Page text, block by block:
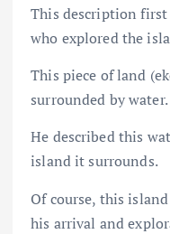
This description first
who explored the
This piece of land
surrounded by water.
He described this
island it surrounds.
Of course, this
his arrival and